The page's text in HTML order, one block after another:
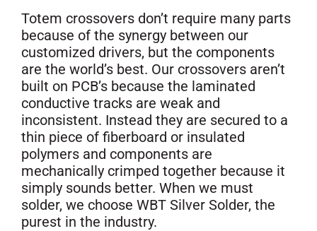
Totem crossovers don’t require many parts
because of the synergy between our
customized drivers, but the components
are the world’s best. Our crossovers aren’t
built on PCB’s because the laminated
conductive tracks are weak and
inconsistent. Instead they are secured to a
thin piece of fiberboard or insulated
polymers and components are
mechanically crimped together because it
simply sounds better. When we must
solder, we choose WBT Silver Solder, the
purest in the industry.